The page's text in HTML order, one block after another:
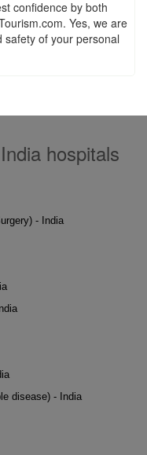
confidence by both
Yes, we are
safety of your personal
hospitals
- India
disease) - India